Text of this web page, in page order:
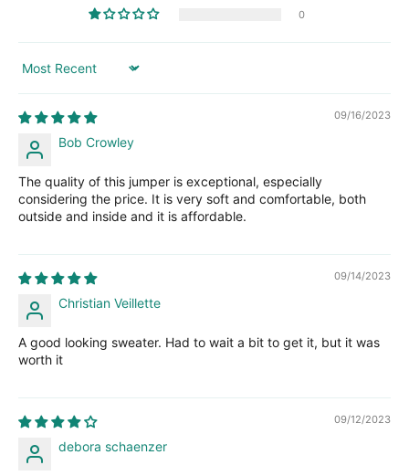
0
Sort by
09/16/2023
Bob Crowley
The quality of this jumper is exceptional, especially
considering the price. It is very soft and comfortable, both
outside and inside and it is affordable.
09/14/2023
Christian Veillette
A good looking sweater. Had to wait a bit to get it, but it was
worth it
09/12/2023
debora schaenzer